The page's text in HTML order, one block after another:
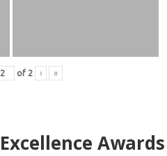
of 2 › »